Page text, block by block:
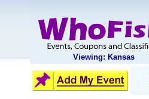
Viewing: Kansas